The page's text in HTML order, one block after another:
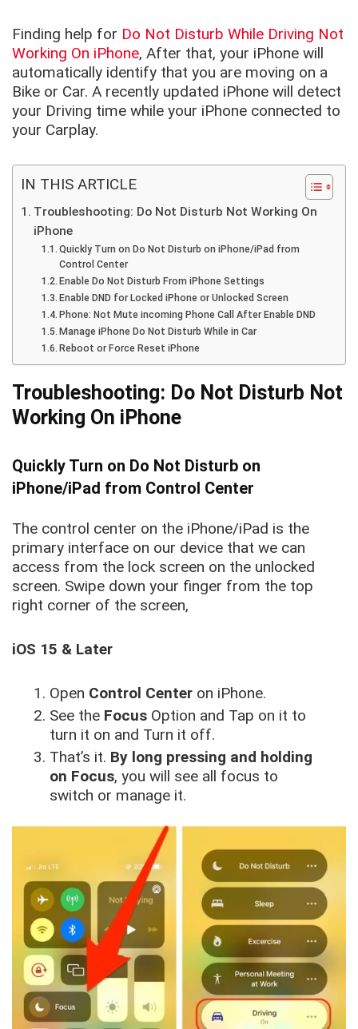
Finding help for Do Not Disturb While Driving Not
Working On iPhone, After that, your iPhone will
automatically identify that you are moving on a
Bike or Car. A recently updated iPhone will detect
your Driving time while your iPhone connected to
your Carplay.
IN THIS ARTICLE
Troubleshooting: Do Not Disturb Not Working On
iPhone
Quickly Turn on Do Not Disturb on iPhone/iPad from
Control Center
Enable Do Not Disturb From iPhone Settings
Enable DND for Locked iPhone or Unlocked Screen
Phone: Not Mute incoming Phone Call After Enable DND
Manage iPhone Do Not Disturb While in Car
Reboot or Force Reset iPhone
Troubleshooting: Do Not Disturb Not
Working On iPhone
Quickly Turn on Do Not Disturb on
iPhone/iPad from Control Center
The control center on the iPhone/iPad is the
primary interface on our device that we can
access from the lock screen on the unlocked
screen. Swipe down your finger from the top
right corner of the screen,
iOS 15 & Later
Open Control Center on iPhone.
See the Focus Option and Tap on it to
turn it on and Turn it off.
That’s it. By long pressing and holding
on Focus, you will see all focus to
switch or manage it.